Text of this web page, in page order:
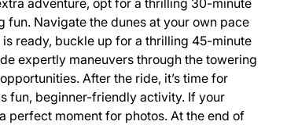
adventure, opt for a thrilling 30-minute
Navigate the dunes at your own pace
ready, buckle up for a thrilling 45-minute
expertly maneuvers through the towering
After the ride, it’s time for
fun, beginner-friendly activity. If your
perfect moment for photos. At the end of